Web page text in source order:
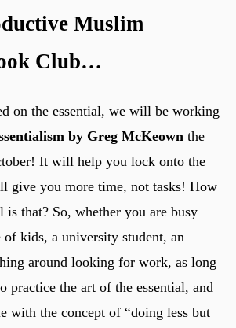
Muslim
Club…
on the essential, we will be working
by Greg McKeown the
It will help you lock onto the
give you more time, not tasks! How
is that? So, whether you are busy
kids, a university student, an
around looking for work, as long
practice the art of the essential, and
with the concept of “doing less but